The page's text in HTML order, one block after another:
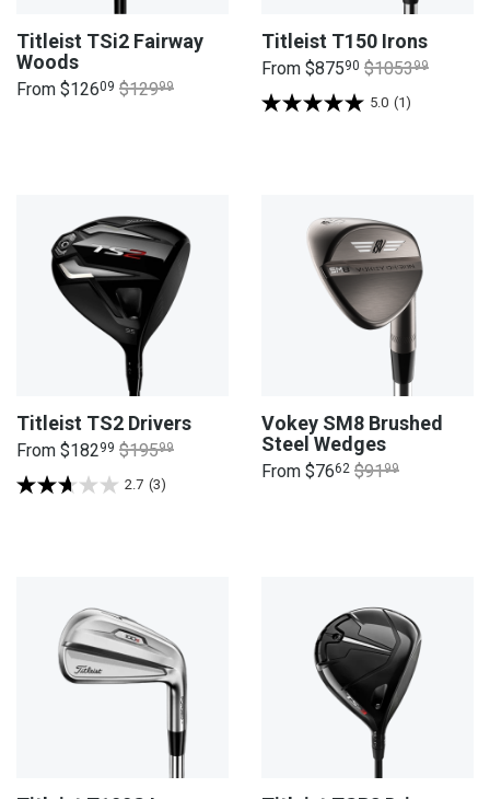
Titleist TSi2 Fairway
Woods
From $12609 $12999
Titleist T150 Irons
From $87590 $105399
5.0 (1)
Titleist TS2 Drivers
From $18299 $19599
2.7 (3)
Vokey SM8 Brushed
Steel Wedges
From $7662 $9199